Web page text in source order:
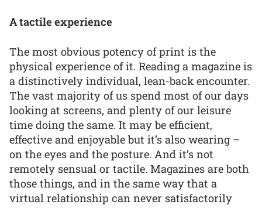
A tactile experience
The most obvious potency of print is the
physical experience of it. Reading a magazine is
a distinctively individual, lean-back encounter.
The vast majority of us spend most of our days
looking at screens, and plenty of our leisure
time doing the same. It may be efficient,
effective and enjoyable but it’s also wearing –
on the eyes and the posture. And it’s not
remotely sensual or tactile. Magazines are both
those things, and in the same way that a
virtual relationship can never satisfactorily